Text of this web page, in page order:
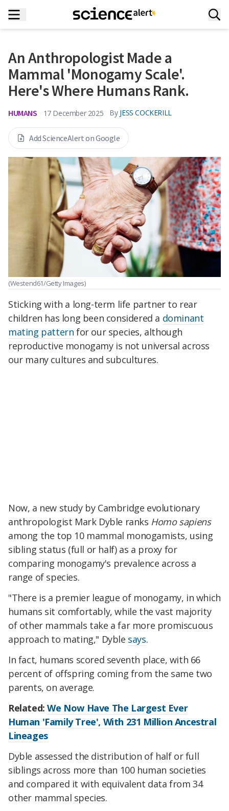
An Anthropologist Made a
Mammal 'Monogamy Scale'.
Here's Where Humans Rank.
HUMANS 17 December 2025 By JESS COCKERILL
Add ScienceAlert on Google
(Westend61/Getty Images)
Sticking with a long-term life partner to rear
children has long been considered a dominant
mating pattern for our species, although
reproductive monogamy is not universal across
our many cultures and subcultures.
Now, a new study by Cambridge evolutionary
anthropologist Mark Dyble ranks Homo sapiens
among the top 10 mammal monogamists, using
sibling status (full or half) as a proxy for
comparing monogamy's prevalence across a
range of species.
"There is a premier league of monogamy, in which
humans sit comfortably, while the vast majority
of other mammals take a far more promiscuous
approach to mating," Dyble says.
In fact, humans scored seventh place, with 66
percent of offspring coming from the same two
parents, on average.
Related:We Now Have The Largest Ever
Human 'Family Tree', With 231 Million Ancestral
Lineages
Dyble assessed the distribution of half or full
siblings across more than 100 human societies
and compared it with equivalent data from 34
other mammal species.